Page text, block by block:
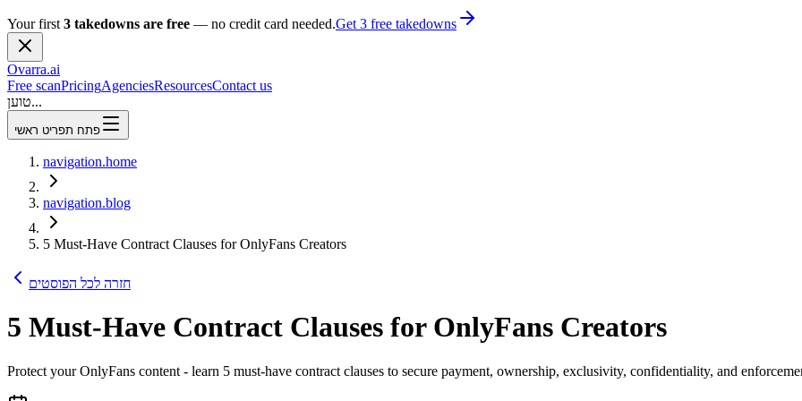
Your first 3 takedowns are free — no credit card needed.Get 3 free takedowns
Ovarra.ai
Free scanPricingAgenciesResourcesContact us
טוען...
פתח תפריט ראשי
navigation.home
navigation.blog
5 Must-Have Contract Clauses for OnlyFans Creators
חזרה לכל הפוסטים
5 Must-Have Contract Clauses for OnlyFans Creators
Protect your OnlyFans content - learn 5 must-have contract clauses to secure payment, ownership, exclusivity, confidentiality, and